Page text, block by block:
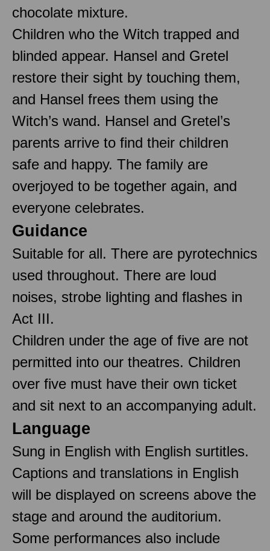
chocolate mixture.
Children who the Witch trapped and
blinded appear. Hansel and Gretel
restore their sight by touching them,
and Hansel frees them using the
Witch’s wand. Hansel and Gretel’s
parents arrive to find their children
safe and happy. The family are
overjoyed to be together again, and
everyone celebrates.
Guidance
Suitable for all. There are pyrotechnics
used throughout. There are loud
noises, strobe lighting and flashes in
Act III.
Children under the age of five are not
permitted into our theatres. Children
over five must have their own ticket
and sit next to an accompanying adult.
Language
Sung in English with English surtitles.
Captions and translations in English
will be displayed on screens above the
stage and around the auditorium.
Some performances also include